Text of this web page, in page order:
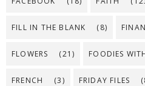
FILL IN THE BLANK (8)
FLOWERS (21) FOODIES
FRENCH (3) FRIDAY FILES